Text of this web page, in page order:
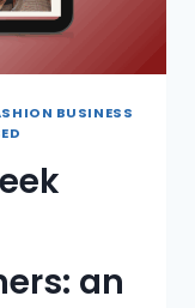
BUSINESS
an